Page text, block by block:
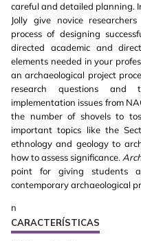
careful and detailed planning.
Jolly give novice
process of designing
directed academic and
elements needed in your
an archaeological project
research questions and
implementation issues from
the number of shovels to
important topics like the
ethnology and geology to
how to assess significance.
point for giving students
contemporary archaeological
n
CARACTERÍSTICAS